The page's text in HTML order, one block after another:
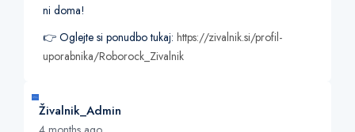
ni doma!
👉 Oglejte si ponudbo tukaj: https://zivalnik.si/profil-
uporabnika/Roborock_Zivalnik
Živalnik_Admin